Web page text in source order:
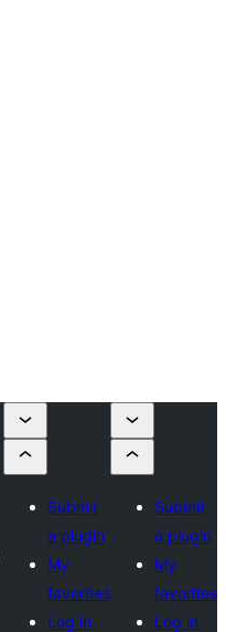
Submit
a plugin
My
favorites
Log in
Submit
a plugin
My
favorites
Log in